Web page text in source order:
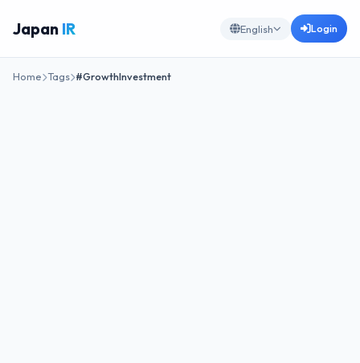
Japan IR English Login
Home Tags #GrowthInvestment